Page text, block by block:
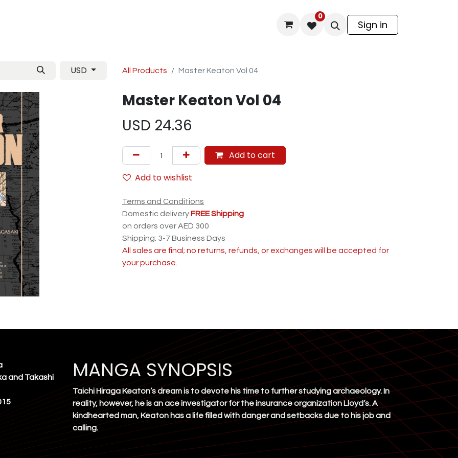
0
Sign in
USD All Products Master Keaton Vol 04
Master Keaton Vol 04
USD 24.36
Add to cart
Add to wishlist
Terms and Conditions
Domestic delivery FREE Shipping
on orders over AED 300
Shipping: 3-7 Business Days
All sales are final; no returns, refunds, or exchanges will be accepted for
your purchase.
MANGA SYNOPSIS
Taichi Hiraga Keaton’s dream is to devote his time to further studying archaeology. In
reality, however, he is an ace investigator for the insurance organization Lloyd’s. A
kindhearted man, Keaton has a life filled with danger and setbacks due to his job and
calling.
and Takashi